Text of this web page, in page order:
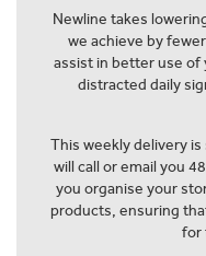
Newline takes
we achieve by
assist in better use
distracted daily
This weekly delivery
will call or email you
you organise your
products, ensuring
for